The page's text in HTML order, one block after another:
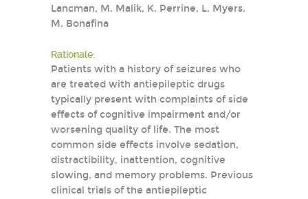
Lancman, M. Malik, K. Perrine, L. Myers,
M. Bonafina
Rationale:
Patients with a history of seizures who
are treated with antiepileptic drugs
typically present with complaints of side
effects of cognitive impairment and/or
worsening quality of life. The most
common side effects involve sedation,
distractibility, inattention, cognitive
slowing, and memory problems. Previous
clinical trials of the antiepileptic